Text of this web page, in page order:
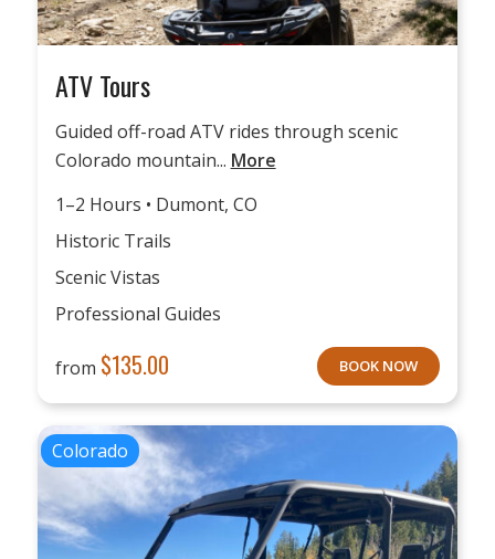
ATV Tours
Guided off-road ATV rides through scenic
Colorado mountain... More
1–2 Hours • Dumont, CO
Historic Trails
Scenic Vistas
Professional Guides
from $135.00 BOOK NOW
Colorado